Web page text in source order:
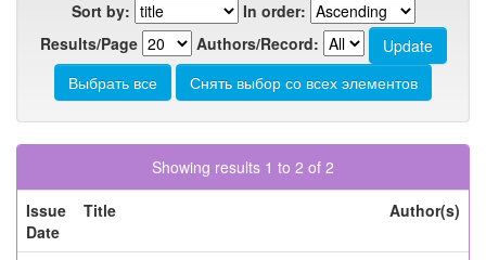
Sort by:
In order:
Results/Page
Authors/Record:
Showing results 1 to 2 of 2
Issue
Date
Title Author(s)